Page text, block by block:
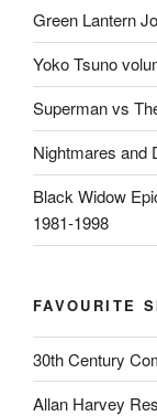
Green Lantern
Yoko Tsuno
Superman vs
Nightmares and
Black Widow
1981-1998
FAVOURITE
30th Century
Allan Harvey